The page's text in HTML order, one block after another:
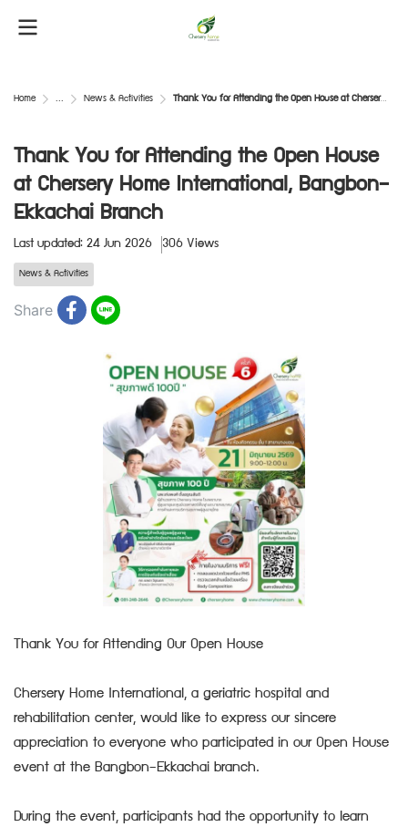
Home ... News & Activities Thank You for Attending the Open House at Chersery Home International, Bangbon–Ekkachai Branch
Thank You for Attending the Open House
at Chersery Home International, Bangbon–
Ekkachai Branch
Last updated: 24 Jun 2026 306 Views
News & Activities
Share
Thank You for Attending Our Open House
Chersery Home International, a geriatric hospital and
rehabilitation center, would like to express our sincere
appreciation to everyone who participated in our Open House
event at the Bangbon–Ekkachai branch.
During the event, participants had the opportunity to learn